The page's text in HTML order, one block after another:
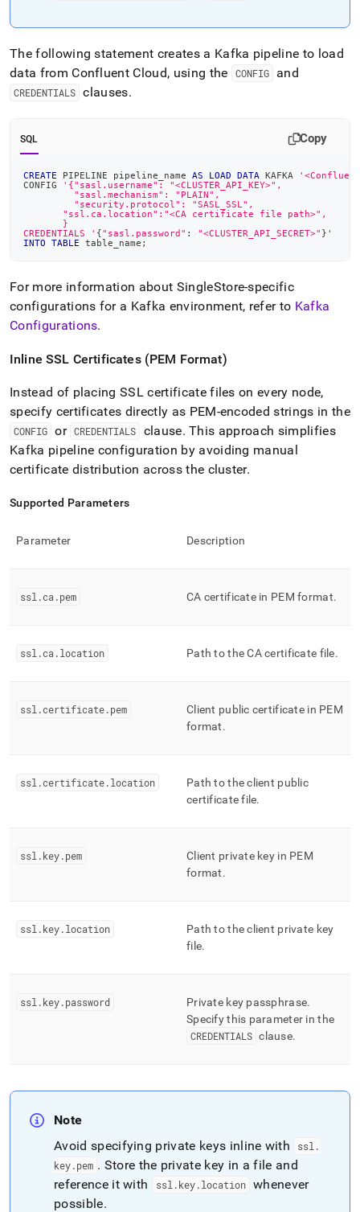
The following statement creates a Kafka pipeline to load
data from Confluent Cloud, using the
CONFIG and
CREDENTIALS clauses.
SQL Copy
CREATE PIPELINE pipeline_name AS LOAD DATA KAFKA
CONFIG
'{"sasl.username": "<CLUSTER_API_KEY>",
         "sasl.mechanism": "PLAIN",
         "security.protocol": "SASL_SSL",
       "ssl.ca.location":"<CA certificate file path>",
       }
CREDENTIALS ' {"sasl.password" : "<CLUSTER_API_SECRET>" }'
INTO
TABLE table_name ;
For more information about SingleStore-specific
configurations for a Kafka environment, refer to Kafka
Configurations.
Inline SSL Certificates (PEM Format)
Instead of placing SSL certificate files on every node,
specify certificates directly as PEM-encoded strings in the
CONFIG or CREDENTIALS clause. This approach simplifies
Kafka pipeline configuration by avoiding manual
certificate distribution across the cluster.
Supported Parameters
Parameter Description
ssl .ca .pem CA certificate in PEM format.
ssl .ca .location Path to the CA certificate file.
ssl .certificate.pem
Client public certificate in PEM
format.
ssl .certificate.location
Path to the client public
certificate file.
ssl .key.pem
Client private key in PEM
format.
ssl .key.location
Path to the client private key
file.
ssl .key.password Private key passphrase.
Specify this parameter in the
CREDENTIALS clause.
Note
Avoid specifying private keys inline with
ssl .
key.pem . Store the private key in a file and
reference it with
ssl .key.location whenever
possible.